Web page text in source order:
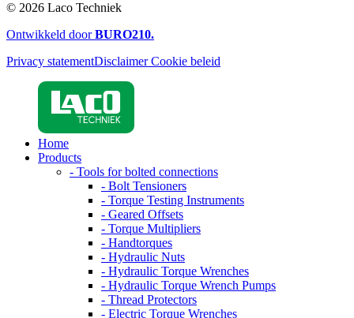
© 2026 Laco Techniek
Ontwikkeld doorBURO210.
Privacy statementDisclaimerCookie beleid
Home
Products
- Tools for bolted connections
- Bolt Tensioners
- Torque Testing Instruments
- Geared Offsets
- Torque Multipliers
- Handtorques
- Hydraulic Nuts
- Hydraulic Torque Wrenches
- Hydraulic Torque Wrench Pumps
- Thread Protectors
- Electric Torque Wrenches